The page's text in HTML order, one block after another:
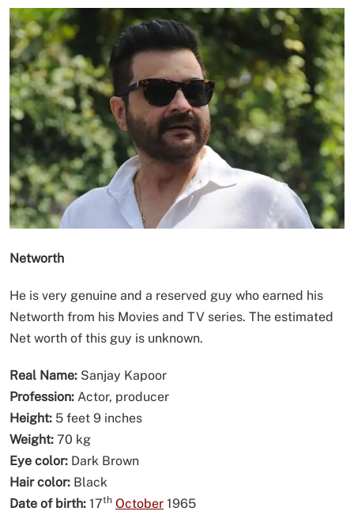
Networth
He is very genuine and a reserved guy who earned his
Networth from his Movies and TV series. The estimated
Net worth of this guy is unknown.
Real Name: Sanjay Kapoor
Profession: Actor, producer
Height: 5 feet 9 inches
Weight: 70 kg
Eye color: Dark Brown
Hair color: Black
Date of birth: 17th October 1965